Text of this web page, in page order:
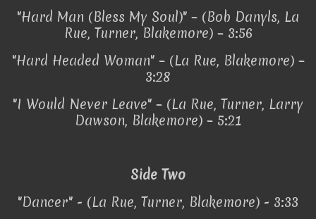
"Hard Man (Bless My Soul)" – (Bob Danyls, La
Rue, Turner, Blakemore) – 3:56
"Hard Headed Woman" – (La Rue, Blakemore) –
3:28
"I Would Never Leave" – (La Rue, Turner, Larry
Dawson, Blakemore) – 5:21
Side Two
"Dancer" - (La Rue, Turner, Blakemore) - 3:33